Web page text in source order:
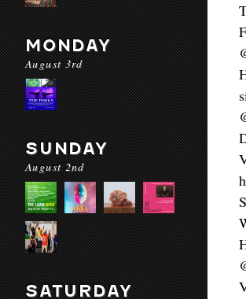
MONDAY
August 3rd
SUNDAY
August 2nd
SATURDAY